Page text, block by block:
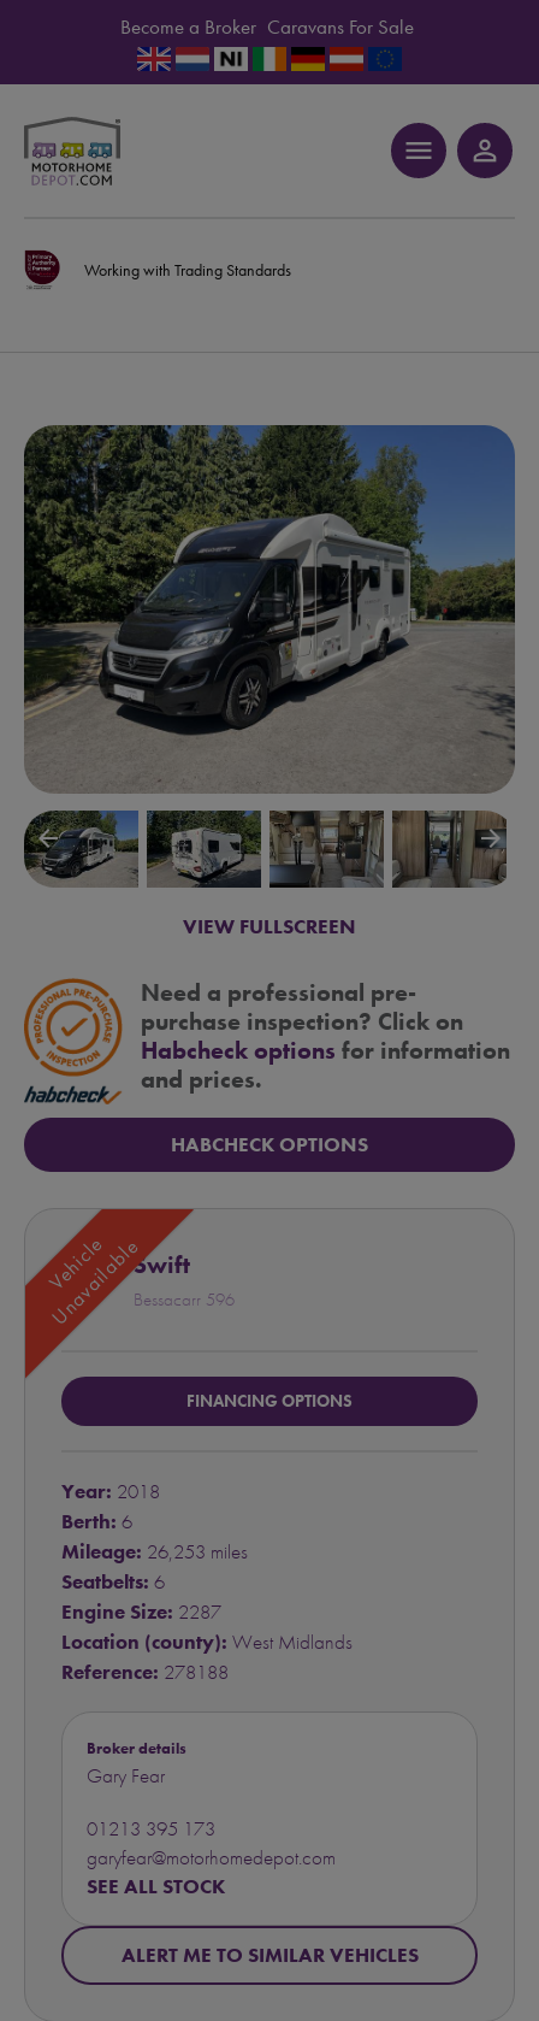
Become a Broker Caravans For Sale
menu person_outline
Working with Trading Standards
arrow_backward arrow_forward
VIEW FULLSCREEN
Need a professional pre-
purchase inspection? Click on
Habcheck options for information
and prices.
HABCHECK OPTIONS
Vehicle
UnavailableSwift
Bessacarr 596
FINANCING OPTIONS
Year: 2018
Berth: 6
Mileage: 26,253 miles
Seatbelts: 6
Engine Size: 2287
Location (county): West Midlands
Reference: 278188
Broker details
Gary Fear
01213 395 173
garyfear@motorhomedepot.com
SEE ALL STOCK
ALERT ME TO SIMILAR VEHICLES